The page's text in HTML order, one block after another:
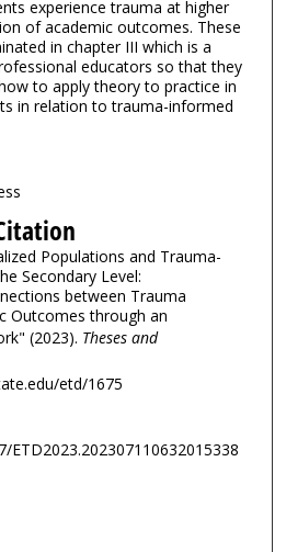
experience trauma at higher
of academic outcomes. These
in chapter III which is a
educators so that they
to apply theory to practice in
in relation to trauma-informed
Populations and Trauma-
Secondary Level:
between Trauma
Outcomes through an
(2023). Theses and
etd/1675
ETD2023.202307110632015338